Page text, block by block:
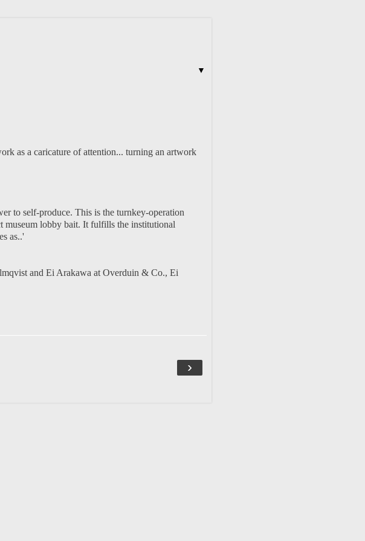
▼
as a caricature of attention... turning an artwork
to self-produce. This is the turnkey-operation
museum lobby bait. It fulfills the institutional
as..'
and Ei Arakawa at Overduin & Co., Ei
›